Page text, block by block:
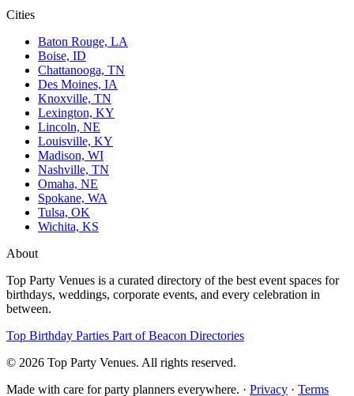
Cities
Baton Rouge, LA
Boise, ID
Chattanooga, TN
Des Moines, IA
Knoxville, TN
Lexington, KY
Lincoln, NE
Louisville, KY
Madison, WI
Nashville, TN
Omaha, NE
Spokane, WA
Tulsa, OK
Wichita, KS
About
Top Party Venues is a curated directory of the best event spaces for
birthdays, weddings, corporate events, and every celebration in
between.
Top Birthday Parties Part of Beacon Directories
© 2026 Top Party Venues. All rights reserved.
Made with care for party planners everywhere. · Privacy · Terms